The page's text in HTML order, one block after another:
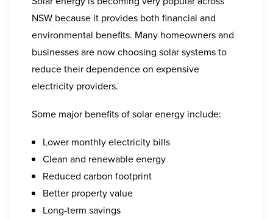
NSW because it provides both financial and
environmental benefits. Many homeowners and
businesses are now choosing solar systems to
reduce their dependence on expensive
electricity providers.
Some major benefits of solar energy include:
Lower monthly electricity bills
Clean and renewable energy
Reduced carbon footprint
Better property value
Long-term savings